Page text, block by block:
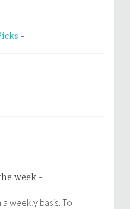
week
weekly basis. To